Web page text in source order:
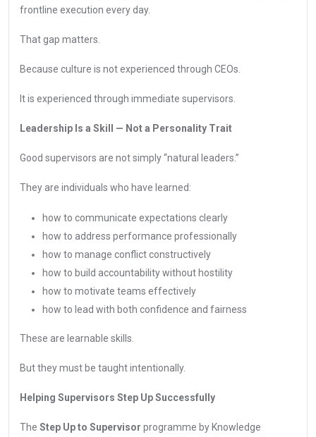
frontline execution every day.
That gap matters.
Because culture is not experienced through CEOs.
It is experienced through immediate supervisors.
Leadership Is a Skill — Not a Personality Trait
Good supervisors are not simply “natural leaders.”
They are individuals who have learned:
how to communicate expectations clearly
how to address performance professionally
how to manage conflict constructively
how to build accountability without hostility
how to motivate teams effectively
how to lead with both confidence and fairness
These are learnable skills.
But they must be taught intentionally.
Helping Supervisors Step Up Successfully
The Step Up to Supervisor programme by Knowledge